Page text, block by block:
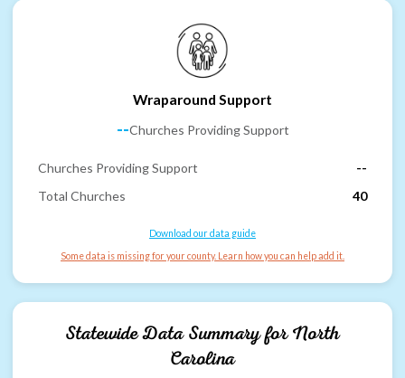
Wraparound Support
--Churches Providing Support
Churches Providing Support
--
Total Churches
40
Download our data guide
Some data is missing for your county. Learn how you can help add it.
Statewide Data Summary forNorth
Carolina